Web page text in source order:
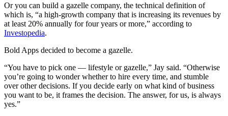
Or you can build a gazelle company, the technical definition of
which is, “a high-growth company that is increasing its revenues by
at least 20% annually for four years or more,” according to
Investopedia.
Bold Apps decided to become a gazelle.
“You have to pick one — lifestyle or gazelle,” Jay said. “Otherwise
you’re going to wonder whether to hire every time, and stumble
over other decisions. If you decide early on what kind of business
you want to be, it frames the decision. The answer, for us, is always
yes.”